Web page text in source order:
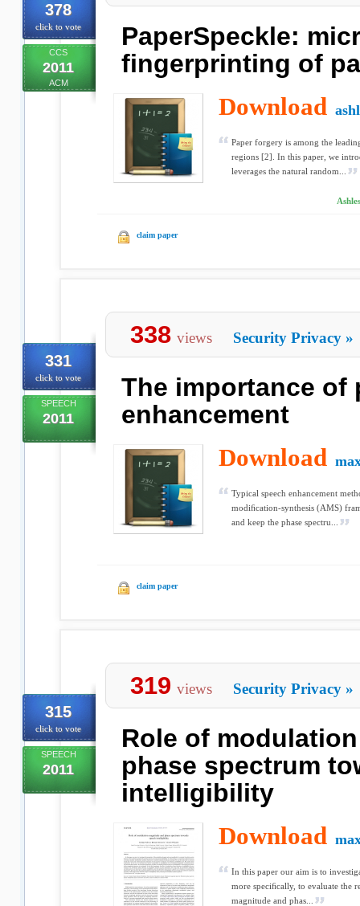
378
click to vote
CCS
2011
ACM
PaperSpeckle:
fingerprinting of
Download
Paper forgery is among the
regions [2]. In this paper, we
leverages the natural random...
claim paper
331
click to vote
SPEECH
2011
338 views Security Privacy »
The importance of
enhancement
Download
Typical speech enhancement
modiﬁcation-synthesis (AMS)
and keep the phase spectru...
claim paper
315
click to vote
SPEECH
2011
319 views Security Privacy »
Role of
phase spectrum
intelligibility
Download
In this paper our aim is to
more speciﬁcally, to evaluate the
magnitude and phas...